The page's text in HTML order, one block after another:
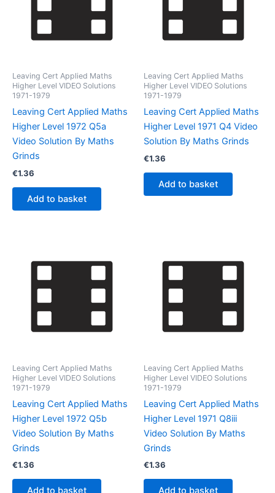
Leaving Cert Applied Maths
Higher Level VIDEO Solutions
1971-1979
Leaving Cert Applied Maths
Higher Level 1972 Q5a
Video Solution By Maths
Grinds
€1.36
Add to basket
Leaving Cert Applied Maths
Higher Level VIDEO Solutions
1971-1979
Leaving Cert Applied Maths
Higher Level 1971 Q4 Video
Solution By Maths Grinds
€1.36
Add to basket
Leaving Cert Applied Maths
Higher Level VIDEO Solutions
1971-1979
Leaving Cert Applied Maths
Higher Level 1972 Q5b
Video Solution By Maths
Grinds
€1.36
Add to basket
Leaving Cert Applied Maths
Higher Level VIDEO Solutions
1971-1979
Leaving Cert Applied Maths
Higher Level 1971 Q8iii
Video Solution By Maths
Grinds
€1.36
Add to basket